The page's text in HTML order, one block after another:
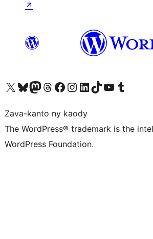
↗
Tsidiho ny kaonty X (twitter fahiny)
Visit our Bluesky account
Tsidiho ny kaonty Mastodon antsika
Visit our Threads account
Tsidiho ny pejy facebook
Tsidiho ny kaonty Instagram
Tsidiho ny Linkedin
Visit our TikTok account
Tsidiho ny Youtube
Visit our Tumblr
Zava-kanto ny kaody
The WordPress® trademark is the
WordPress Foundation.